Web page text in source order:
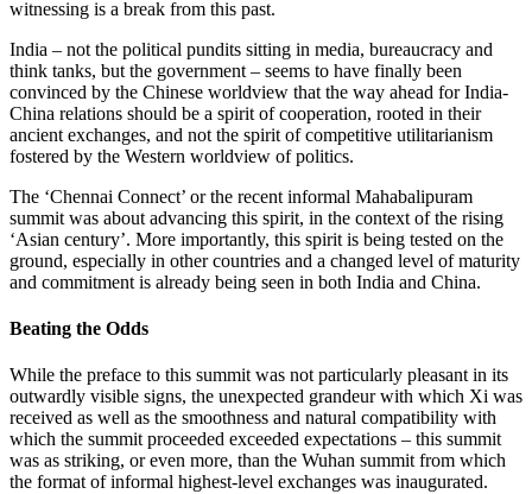
witnessing is a break from this past.
India – not the political pundits sitting in media, bureaucracy and
think tanks, but the government – seems to have finally been
convinced by the Chinese worldview that the way ahead for India-
China relations should be a spirit of cooperation, rooted in their
ancient exchanges, and not the spirit of competitive utilitarianism
fostered by the Western worldview of politics.
The ‘Chennai Connect’ or the recent informal Mahabalipuram
summit was about advancing this spirit, in the context of the rising
‘Asian century’. More importantly, this spirit is being tested on the
ground, especially in other countries and a changed level of maturity
and commitment is already being seen in both India and China.
Beating the Odds
While the preface to this summit was not particularly pleasant in its
outwardly visible signs, the unexpected grandeur with which Xi was
received as well as the smoothness and natural compatibility with
which the summit proceeded exceeded expectations – this summit
was as striking, or even more, than the Wuhan summit from which
the format of informal highest-level exchanges was inaugurated.